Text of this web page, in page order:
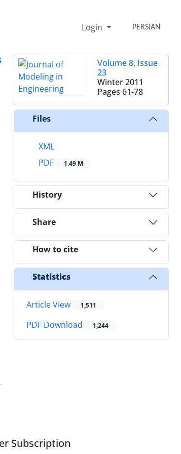
Login PERSIAN
Volume 8, Issue
23
Winter 2011
Pages 61-78
Files
XML
PDF
1.49 M
History
Share
How to cite
Statistics
Article View 1,511
PDF Download 1,244
Subscription